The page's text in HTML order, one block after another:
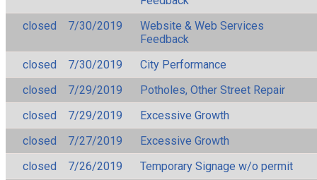
closed
7/30/2019
Website & Web Services
Feedback
closed
7/30/2019
City Performance
closed
7/29/2019
Potholes, Other Street Repair
closed
7/29/2019
Excessive Growth
closed
7/27/2019
Excessive Growth
closed
7/26/2019 Temporary Signage w/o permit